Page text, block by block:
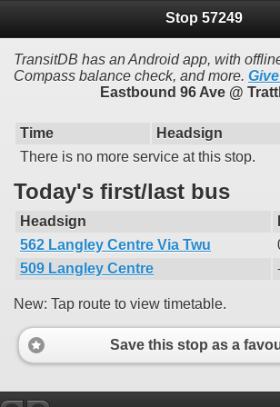
Stop 57249
TransitDB has an Android app, with
Compass balance check, and more.
Eastbound 96 Ave @
Time
Headsign
There is no more service at this stop.
Today's first/last bus
Headsign
562 Langley Centre Via Twu
509 Langley Centre
New: Tap route to view timetable.
Save this stop as a